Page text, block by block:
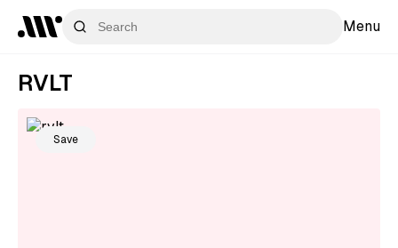
Menu
RVLT
Save